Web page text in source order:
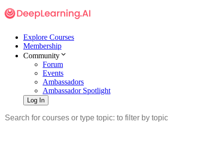
Explore Courses
Membership
Community
Forum
Events
Ambassadors
Ambassador Spotlight
Log In